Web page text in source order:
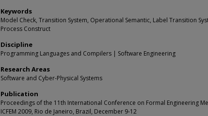
Keywords
Model Check, Transition System, Operational Semantic, Label Transition
Process Construct
Discipline
Programming Languages and Compilers | Software Engineering
Research Areas
Software and Cyber-Physical Systems
Publication
Proceedings of the 11th International Conference on Formal Engineering
ICFEM 2009, Rio de Janeiro, Brazil, December 9-12